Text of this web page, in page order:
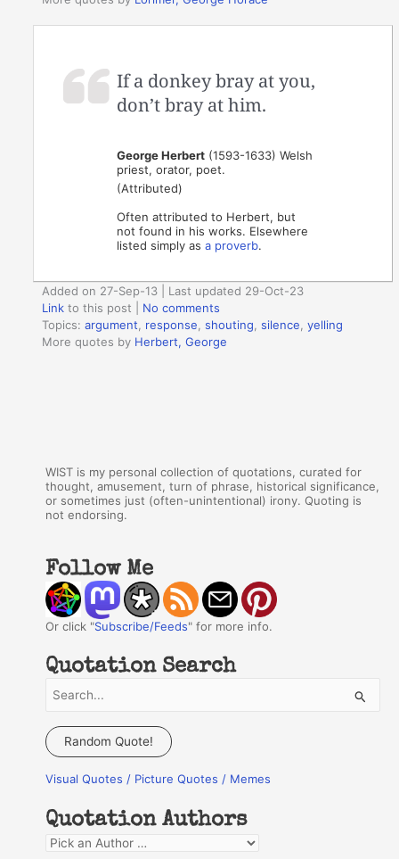
If a donkey bray at you,
don’t bray at him.
George Herbert (1593-1633) Welsh
priest, orator, poet.
(Attributed)
Often attributed to Herbert, but
not found in his works. Elsewhere
listed simply asa proverb.
Added on 27-Sep-13 | Last updated 29-Oct-23
Link to this post
No comments
Topics:argument response ,shouting ,silence ,yelling
More quotes by Herbert, George
WIST is my personal collection of quotations, curated for
thought, amusement, turn of phrase, historical significance,
or sometimes just (often-unintentional) irony. Quoting is
not endorsing.
Follow Me
Or click "Subscribe/Feeds" for more info.
Quotation Search
a
c
f
o
Random Quote!
Visual Quotes / Picture Quotes / Memes
Quotation Authors
Q